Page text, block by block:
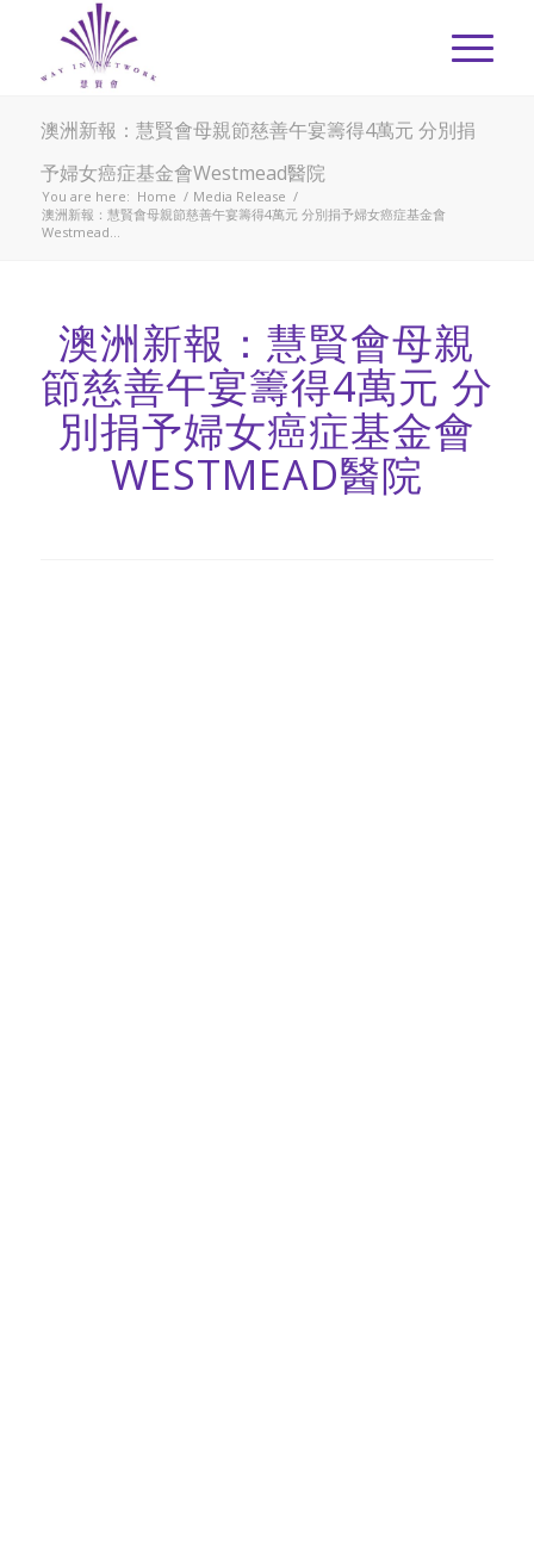
澳洲新報：慧賢會母親節慈善午宴籌得4萬元 分別捐
予婦女癌症基金會Westmead醫院
You are here: Home / Media Release /
澳洲新報：慧賢會母親節慈善午宴籌得4萬元 分別捐予婦女癌症基金會
Westmead...
澳洲新報：慧賢會母親
節慈善午宴籌得4萬元 分
別捐予婦女癌症基金會
WESTMEAD醫院